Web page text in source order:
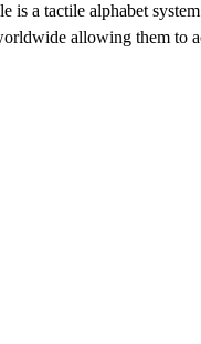
a tactile alphabet
allowing them to